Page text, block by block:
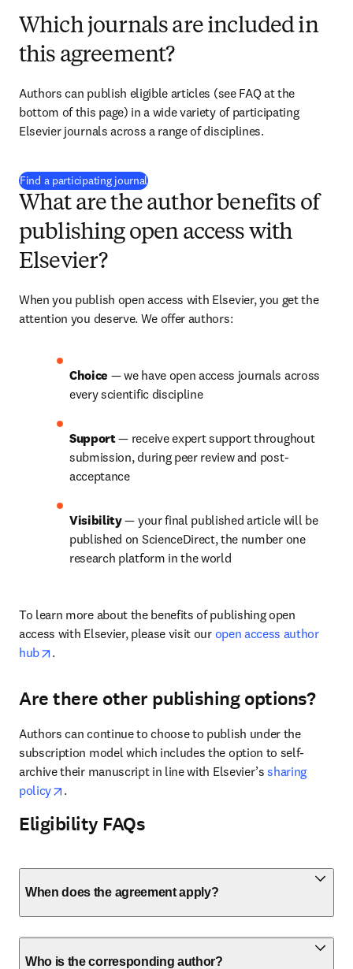
Which journals are included in
this agreement?
Authors can publish eligible articles (see FAQ at the
bottom of this page) in a wide variety of participating
Elsevier journals across a range of disciplines.
Find a participating journal(
What are the author benefits of
publishing open access with
Elsevier?
When you publish open access with Elsevier, you get the
attention you deserve. We offer authors:
Choice — we have open access journals across
every scientific discipline
Support — receive expert support throughout
submission, during peer review and post-
acceptance
Visibility — your final published article will be
published on ScienceDirect, the number one
research platform in the world
To learn more about the benefits of publishing open
access with Elsevier, please visit our open access author
hub
opens in new tab/window
.
Are there other publishing options?
Authors can continue to choose to publish under the
subscription model which includes the option to self-
archive their manuscript in line with Elsevier’s sharing
policy
opens in new tab/window
.
Eligibility FAQs
When does the agreement apply?
Who is the corresponding author?